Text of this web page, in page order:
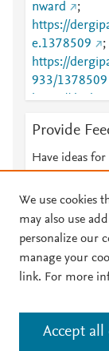
nward
;
https://
e.1378509
;
https://
933/1378509
https://
Provide
Have ideas
© 2026 Plum
Cookies are used
Cookies page
.
We use cookies
may also use
personalize our
manage your
link. For more
Accept all